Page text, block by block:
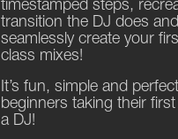
timestamped steps,
transition the DJ does and
seamlessly create your
class mixes!
It’s fun, simple and
beginners taking their
a DJ!